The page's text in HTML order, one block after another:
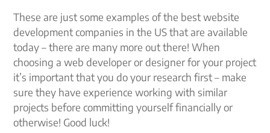
These are just some examples of the best website
development companies in the US that are available
today – there are many more out there! When
choosing a web developer or designer for your project
it’s important that you do your research first – make
sure they have experience working with similar
projects before committing yourself financially or
otherwise! Good luck!